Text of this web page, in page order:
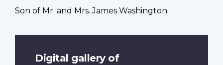
Son of Mr. and Mrs. James Washington.
Digital gallery of